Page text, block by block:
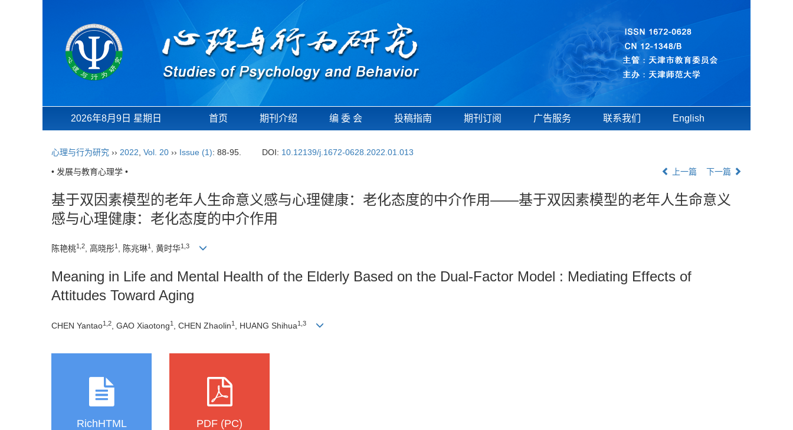
2026年8月9日 星期日 首页 期刊介绍 编 委 会 投稿指南 期刊订阅 广告服务 联系我们 English
心理与行为研究 ›› 2022 Vol. 20 ›› Issue (1): 88-95. DOI: 10.12139/j.1672-0628.2022.01.013
• 发展与教育心理学 • 上一篇 下一篇
基于双因素模型的老年人生命意义感与心理健康：老化态度的中介作用——基于双因素模型的老年人生命意义
感与心理健康：老化态度的中介作用
陈艳桃1,2, 高晓彤1 , 陈兆琳1 , 黄时华1,3
Meaning in Life and Mental Health of the Elderly Based on the Dual-Factor Model : Mediating Effects of
Attitudes Toward Aging
CHEN Yantao1,2 , GAO Xiaotong1 , CHEN Zhaolin1 , HUANG Shihua1,3
RichHTML PDF (PC)